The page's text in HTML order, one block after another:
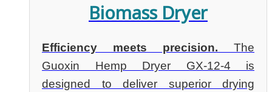
Biomass Dryer
Efficiency meets precision. The
Guoxin Hemp Dryer GX-12-4 is
designed to deliver superior drying